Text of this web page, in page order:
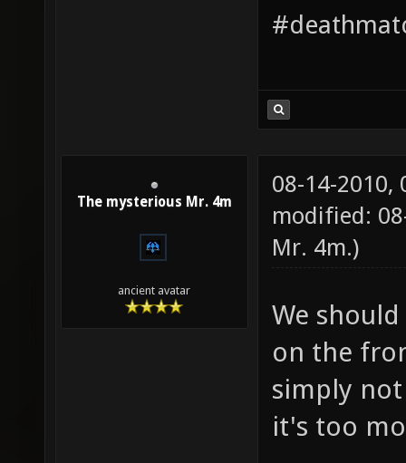
The mysterious Mr. 4m
ancient avatar
08-14-2010,
modified:
Mr. 4m.)
We
on the
simply
it's too